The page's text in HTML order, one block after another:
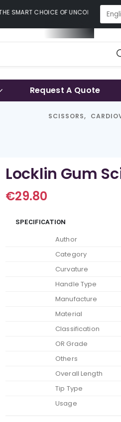
SMART CHOICE OF
Request A Quote
SCISSORS,
Locklin Gum
€29.80
SPECIFICATION
Author
Category
Curvature
Handle Type
Manufacture
Material
Classification
OR Grade
Others
Overall Length
Tip Type
Usage